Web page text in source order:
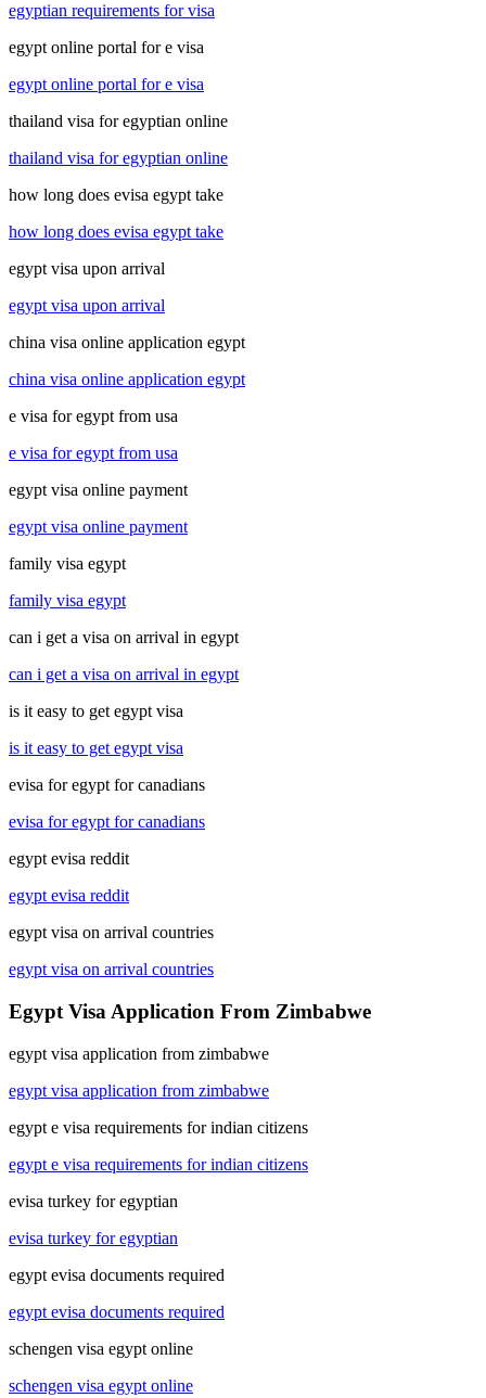
egyptian requirements for visa
egypt online portal for e visa
egypt online portal for e visa
thailand visa for egyptian online
thailand visa for egyptian online
how long does evisa egypt take
how long does evisa egypt take
egypt visa upon arrival
egypt visa upon arrival
china visa online application egypt
china visa online application egypt
e visa for egypt from usa
e visa for egypt from usa
egypt visa online payment
egypt visa online payment
family visa egypt
family visa egypt
can i get a visa on arrival in egypt
can i get a visa on arrival in egypt
is it easy to get egypt visa
is it easy to get egypt visa
evisa for egypt for canadians
evisa for egypt for canadians
egypt evisa reddit
egypt evisa reddit
egypt visa on arrival countries
egypt visa on arrival countries
Egypt Visa Application From Zimbabwe
egypt visa application from zimbabwe
egypt visa application from zimbabwe
egypt e visa requirements for indian citizens
egypt e visa requirements for indian citizens
evisa turkey for egyptian
evisa turkey for egyptian
egypt evisa documents required
egypt evisa documents required
schengen visa egypt online
schengen visa egypt online